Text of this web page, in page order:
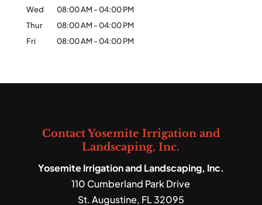
Wed
08:00 AM -04:00 PM
Thur
08:00 AM -04:00 PM
Fri
08:00 AM -04:00 PM
Contact Yosemite Irrigation and
Landscaping, Inc.
Yosemite Irrigation and Landscaping, Inc.
110 Cumberland Park Drive
St. Augustine, FL32095